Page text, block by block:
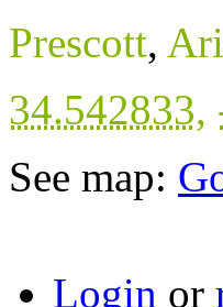
Prescott,
34.542833,
See map:
Login or